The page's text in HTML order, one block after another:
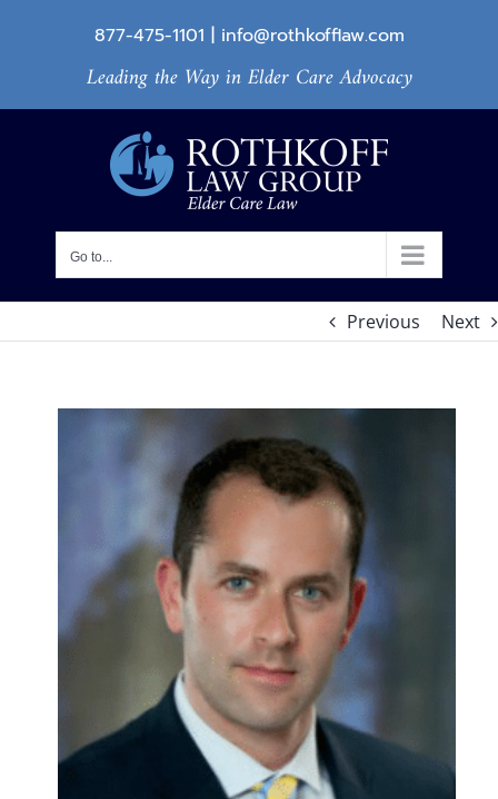
877-475-1101 | info@rothkofflaw.com
Leading the Way in Elder Care Advocacy
Go to...
Previous Next